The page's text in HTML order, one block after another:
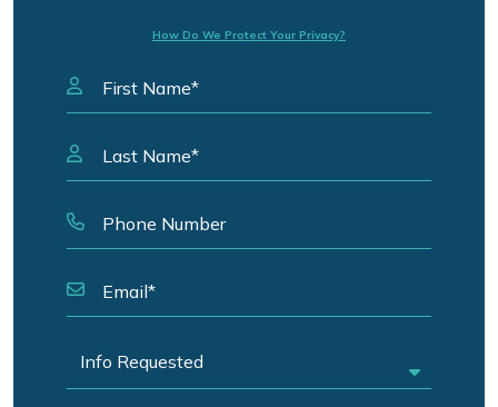
How Do We Protect Your Privacy?